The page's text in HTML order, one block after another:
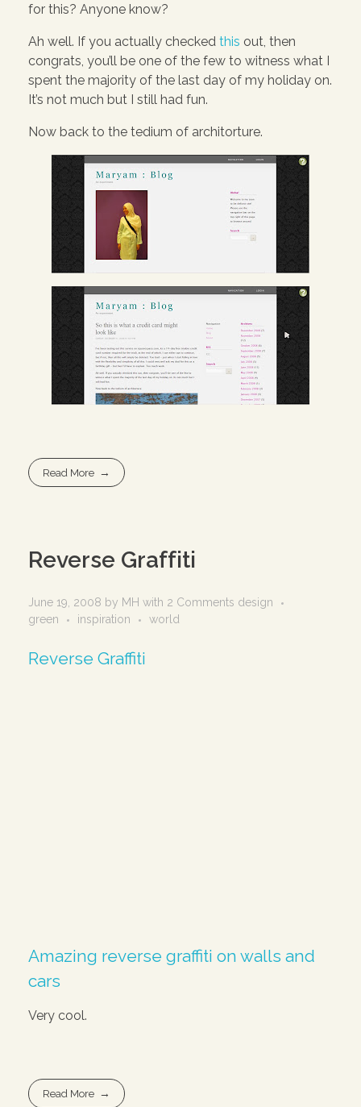
for this? Anyone know?
Ah well. If you actually checked this out, then
congrats, you’ll be one of the few to witness what I
spent the majority of the last day of my holiday on.
It’s not much but I still had fun.
Now back to the tedium of architorture.
Read More
Reverse Graffiti
June 19, 2008 by MH with 2 Comments design
green
inspiration world
Reverse Graffiti
Amazing reverse graffiti on walls and
cars
Very cool.
Read More